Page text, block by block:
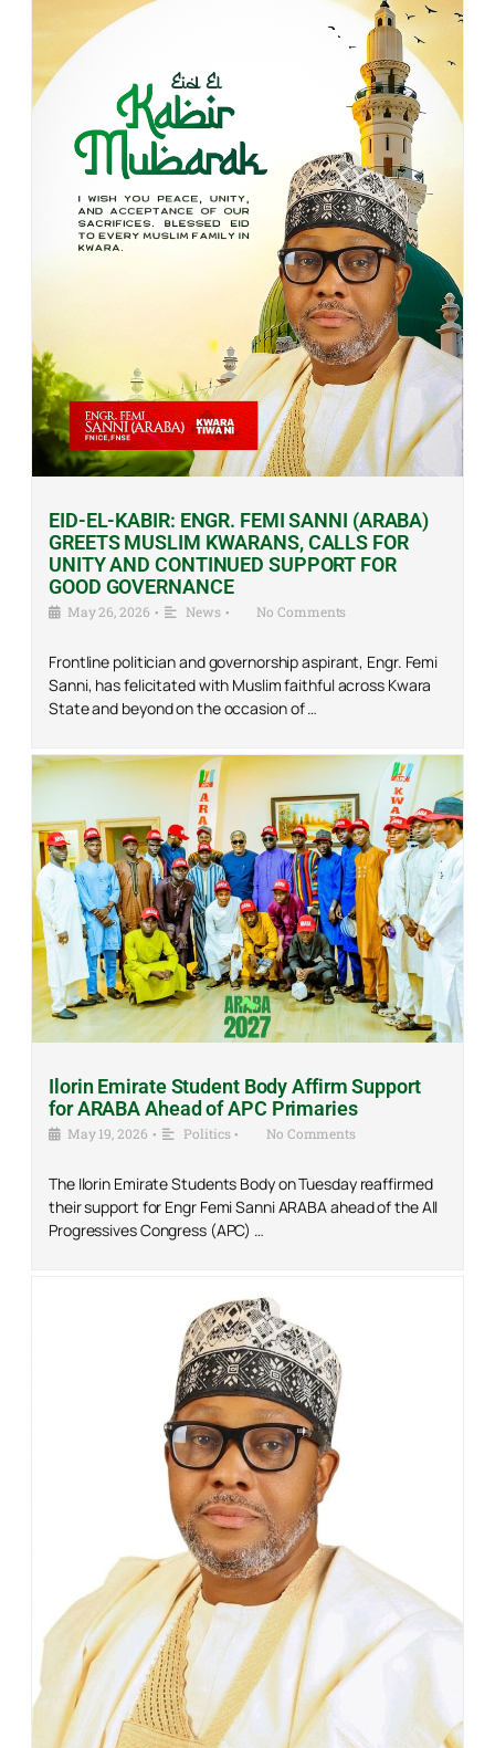
EID-EL-KABIR: ENGR. FEMI SANNI (ARABA)
GREETS MUSLIM KWARANS, CALLS FOR
UNITY AND CONTINUED SUPPORT FOR
GOOD GOVERNANCE
May 26, 2026 • News • No Comments
Frontline politician and governorship aspirant, Engr. Femi
Sanni, has felicitated with Muslim faithful across Kwara
State and beyond on the occasion of …
Ilorin Emirate Student Body Affirm Support
for ARABA Ahead of APC Primaries
May 19, 2026 • Politics • No Comments
The Ilorin Emirate Students Body on Tuesday reaffirmed
their support for Engr Femi Sanni ARABA ahead of the All
Progressives Congress (APC) …